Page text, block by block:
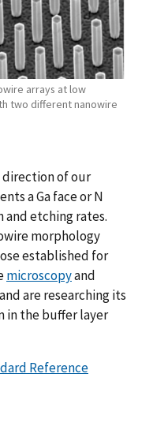
arrays at low
two different nanowire
of our
a Ga face or N
etching rates.
morphology
established for
microscopyand
are researching its
in the buffer layer
Reference